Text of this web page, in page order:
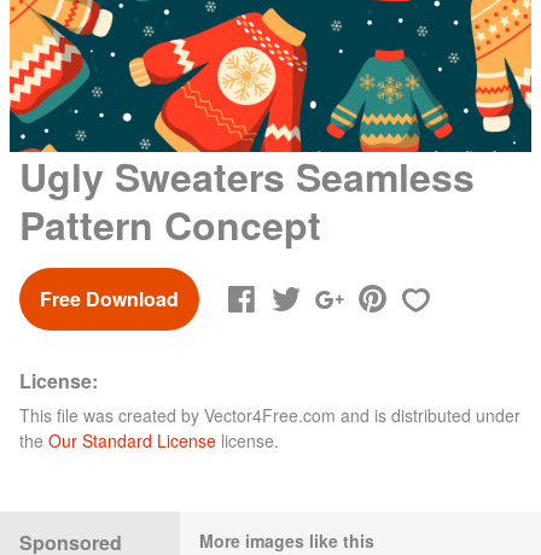
Ugly Sweaters Seamless
Pattern Concept
Free Download
License:
This file was created by Vector4Free.com and is distributed under
the Our Standard License license.
Sponsored
More images like this